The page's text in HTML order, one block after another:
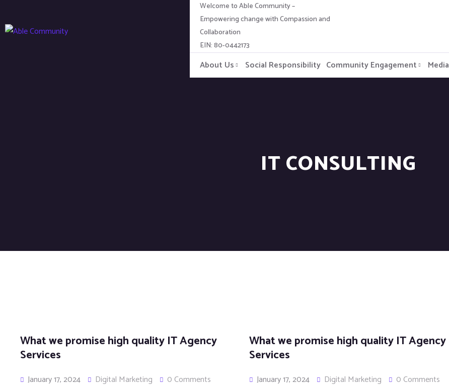
Welcome to Able Community –
Empowering change with Compassion and
Collaboration
EIN: 80-0442173
About Us Social Responsibility Community Engagement Media
IT CONSULTING
What we promise high quality IT Agency
Services
January 17, 2024 Digital Marketing
0 Comments
What we promise high quality IT Agency
Services
January 17, 2024 Digital Marketing
0 Comments